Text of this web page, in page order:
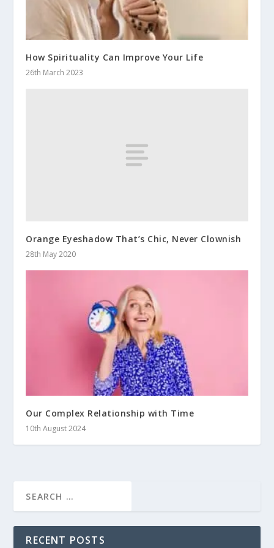
How Spirituality Can Improve Your Life
26th March 2023
Orange Eyeshadow That’s Chic, Never Clownish
28th May 2020
Our Complex Relationship with Time
10th August 2024
RECENT POSTS